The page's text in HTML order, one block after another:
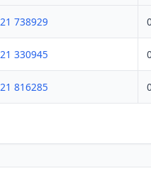
738929
330945
816285